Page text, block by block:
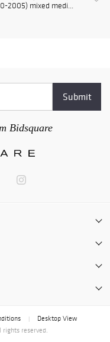
2005) mixed medi...
Bidsquare
Desktop View
rights reserved.